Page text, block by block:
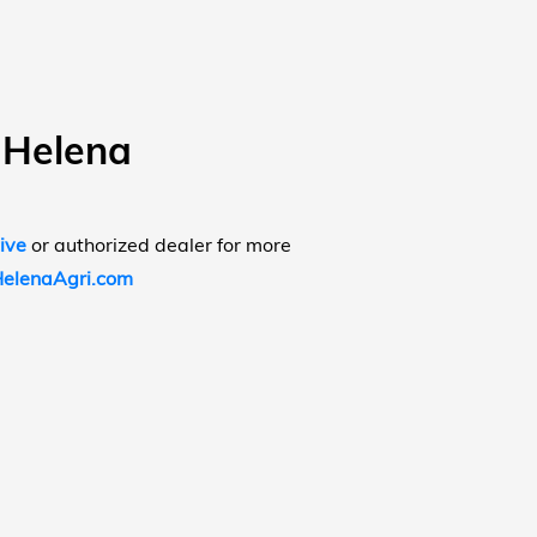
or authorized dealer for more